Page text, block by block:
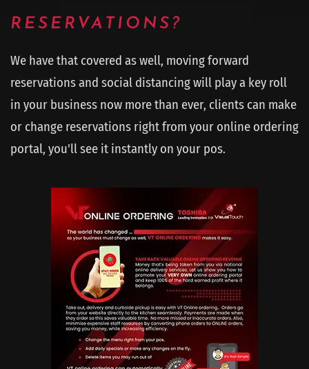
RESERVATIONS?
We have that covered as well, moving forward
reservations and social distancing will play a key roll
in your business now more than ever, clients can make
or change reservations right from your online ordering
portal, you'll see it instantly on your pos.